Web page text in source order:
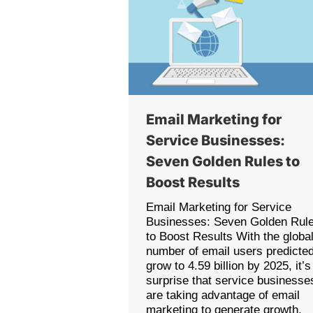
Email Marketing for
Service Businesses:
Seven Golden Rules to
Boost Results
Email Marketing for Service
Businesses: Seven Golden
to Boost Results With the global
number of email users
grow to 4.59 billion by 2025,
surprise that service
are taking advantage of email
marketing to generate growth.